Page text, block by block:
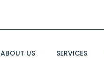
ABOUT US SERVICES